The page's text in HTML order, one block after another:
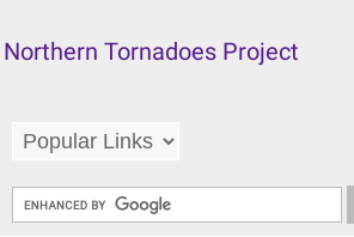
Northern Tornadoes Project